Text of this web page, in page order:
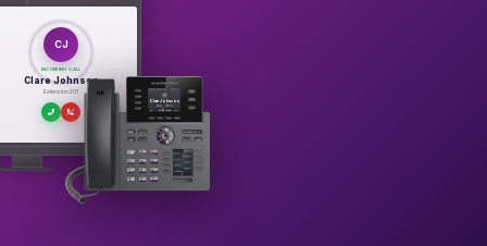
CJ
INCOMING CALL
Clare Johnson
Extension 201
Clare Johnson
Ext 201